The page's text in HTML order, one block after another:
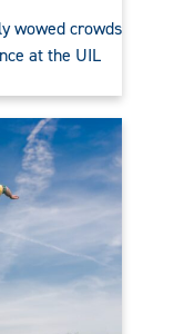
wowed crowds
at the UIL